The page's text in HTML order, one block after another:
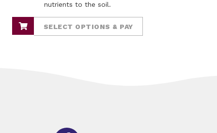
nutrients to the soil.
SELECT OPTIONS & PAY